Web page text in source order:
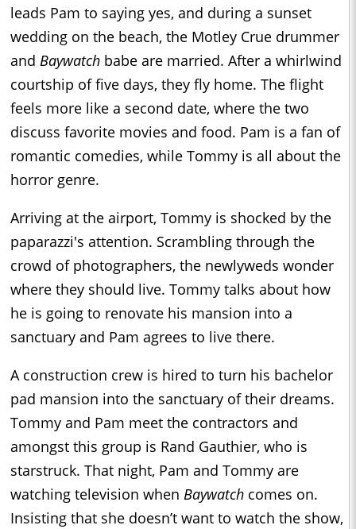
leads Pam to saying yes, and during a sunset
wedding on the beach, the Motley Crue drummer
and Baywatch babe are married. After a whirlwind
courtship of five days, they fly home. The flight
feels more like a second date, where the two
discuss favorite movies and food. Pam is a fan of
romantic comedies, while Tommy is all about the
horror genre.
Arriving at the airport, Tommy is shocked by the
paparazzi's attention. Scrambling through the
crowd of photographers, the newlyweds wonder
where they should live. Tommy talks about how
he is going to renovate his mansion into a
sanctuary and Pam agrees to live there.
A construction crew is hired to turn his bachelor
pad mansion into the sanctuary of their dreams.
Tommy and Pam meet the contractors and
amongst this group is Rand Gauthier, who is
starstruck. That night, Pam and Tommy are
watching television when Baywatch comes on.
Insisting that she doesn’t want to watch the show,